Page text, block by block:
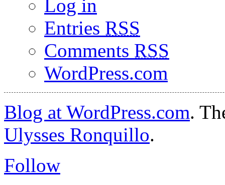
Log in
Entries RSS
Comments RSS
WordPress.com
Blog at WordPress.com.
Ulysses Ronquillo.
Follow